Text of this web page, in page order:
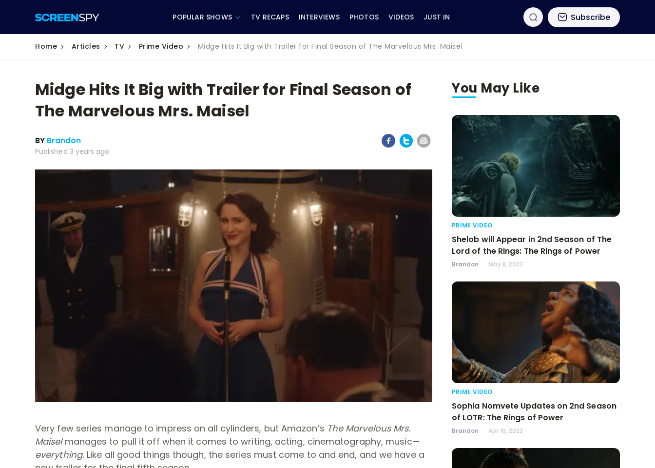
POPULAR SHOWS
ABC
CW
NBC
HBO
TV RECAPS INTERVIEWS PHOTOS VIDEOS JUST IN Subscribe
Home Articles TV Prime Video Midge Hits It Big with Trailer for Final Season of The Marvelous Mrs. Maisel
Midge Hits It Big with Trailer for Final Season of
The Marvelous Mrs. Maisel
BY Brandon
Published 3 years ago
Very few series manage to impress on all cylinders, but Amazon’s The Marvelous Mrs.
Maiselmanages to pull it off when it comes to writing, acting, cinematography, music—
everything. Like all good things though, the series must come to and end, and we have a
You May Like
PRIME VIDEO
Shelob will Appear in 2nd Season of The
Lord of the Rings: The Rings of Power
Brandon May 8, 2023
PRIME VIDEO
Sophia Nomvete Updates on 2nd Season
of LOTR: The Rings of Power
Brandon Apr 16, 2023